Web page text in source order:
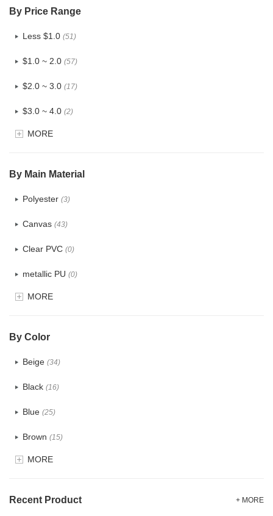
By Price Range
Less $1.0 (51)
$1.0 ~ 2.0 (57)
$2.0 ~ 3.0 (17)
$3.0 ~ 4.0 (2)
$4.0 ~ 5.0
MORE
By Main Material
Polyester (3)
Canvas (43)
Clear PVC (0)
metallic PU (0)
Glitter(0)
TPU (7)
MORE
By Color
Beige (34)
Black (16)
Blue (25)
Brown (15)
Clear(5)
MORE
Recent Product + MORE